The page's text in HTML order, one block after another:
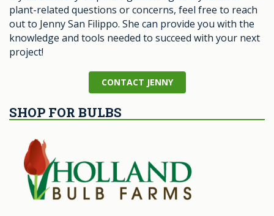
plant-related questions or concerns, feel free to reach
out to Jenny San Filippo. She can provide you with the
knowledge and tools needed to succeed with your next
project!
CONTACT JENNY
SHOP FOR BULBS